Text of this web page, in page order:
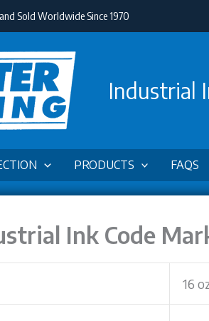
Sold Worldwide Since 1970
Industrial
PRODUCTS FAQS
Ink Code
16